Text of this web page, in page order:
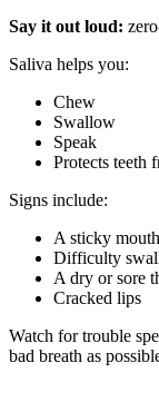
Say it out loud:
Saliva helps you:
Chew
Swallow
Speak
Protects teeth
Signs include:
A sticky mouth
Difficulty
A dry or sore
Cracked lips
Watch for trouble
bad breath as